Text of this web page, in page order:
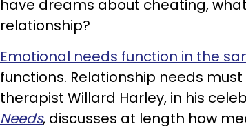
have dreams about cheating,
relationship?
Emotional needs function in the
functions. Relationship needs
therapist Willard Harley, in his
Needs, discusses at length how